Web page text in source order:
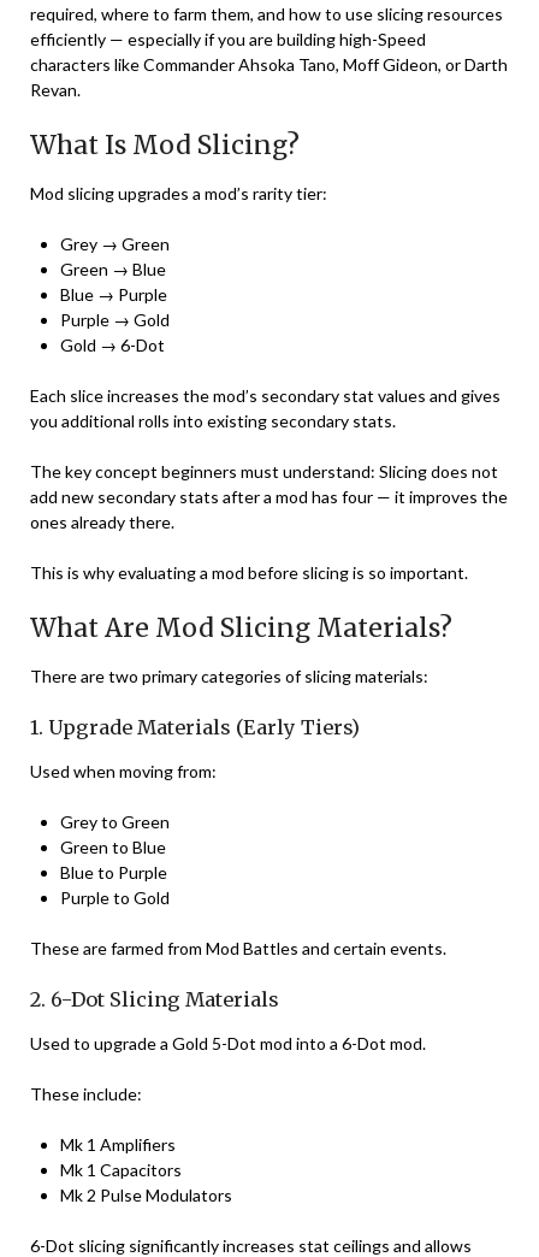
required, where to farm them, and how to use slicing resources
efficiently — especially if you are building high-Speed
characters like Commander Ahsoka Tano, Moff Gideon, or Darth
Revan.
What Is Mod Slicing?
Mod slicing upgrades a mod’s rarity tier:
Grey → Green
Green → Blue
Blue → Purple
Purple → Gold
Gold → 6-Dot
Each slice increases the mod’s secondary stat values and gives
you additional rolls into existing secondary stats.
The key concept beginners must understand: Slicing does not
add new secondary stats after a mod has four — it improves the
ones already there.
This is why evaluating a mod before slicing is so important.
What Are Mod Slicing Materials?
There are two primary categories of slicing materials:
1. Upgrade Materials (Early Tiers)
Used when moving from:
Grey to Green
Green to Blue
Blue to Purple
Purple to Gold
These are farmed from Mod Battles and certain events.
2. 6-Dot Slicing Materials
Used to upgrade a Gold 5-Dot mod into a 6-Dot mod.
These include:
Mk 1 Amplifiers
Mk 1 Capacitors
Mk 2 Pulse Modulators
6-Dot slicing significantly increases stat ceilings and allows